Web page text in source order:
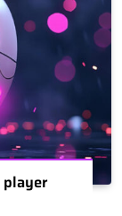
player